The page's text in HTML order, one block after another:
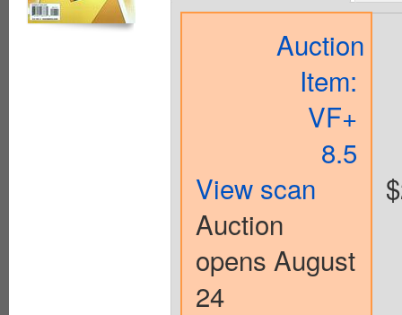
Auction
Item:
VF+
8.5
View scan
Auction
opens August
24